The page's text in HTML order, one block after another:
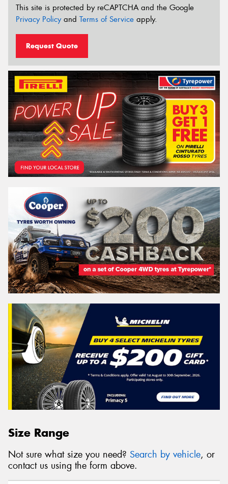
This site is protected by reCAPTCHA and the Google
Privacy Policyand Terms of Service apply.
Request Quote
Size Range
Not sure what size you need? Search by vehicle, or
contact us using the form above.